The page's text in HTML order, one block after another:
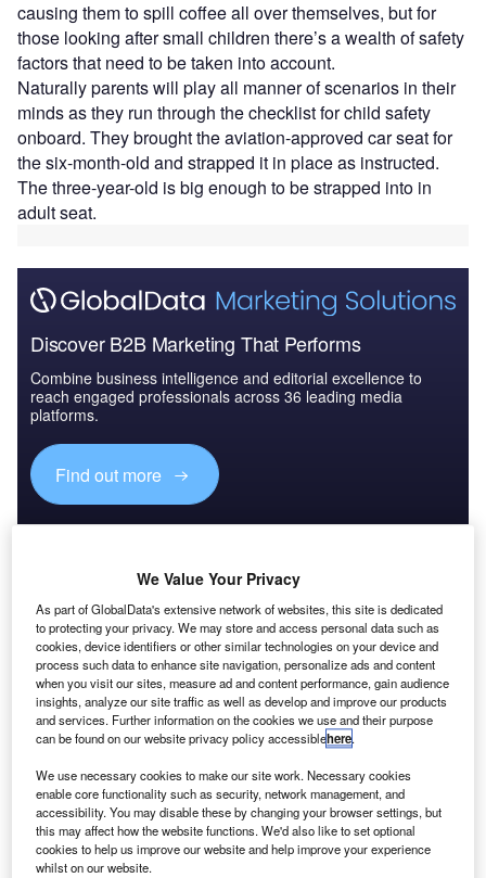
causing them to spill coffee all over themselves, but for
those looking after small children there’s a wealth of safety
factors that need to be taken into account.
Naturally parents will play all manner of scenarios in their
minds as they run through the checklist for child safety
onboard. They brought the aviation-approved car seat for
the six-month-old and strapped it in place as instructed.
The three-year-old is big enough to be strapped into in
adult seat.
Discover B2B Marketing That Performs
Combine business intelligence and editorial excellence to
reach engaged professionals across 36 leading media
platforms.
Find out more
their size which is on average under 40lb) and must be
either secured using an approved child restrain seat (CRS)
or a loop belt, which is an auxiliary belt which fastens the
child to an adult’s lap.
“Most children in planes under the age of one are
not deemed safe enough in a regular seat.”
We Value Your Privacy
As part of GlobalData's extensive network of websites, this site is dedicated
to protecting your privacy. We may store and access personal data such as
cookies, device identifiers or other similar technologies on your device and
process such data to enhance site navigation, personalize ads and content
when you visit our sites, measure ad and content performance, gain audience
insights, analyze our site traffic as well as develop and improve our products
and services. Further information on the cookies we use and their purpose
can be found on our website privacy policy accessiblehere.
We use necessary cookies to make our site work. Necessary cookies
enable core functionality such as security, network management, and
accessibility. You may disable these by changing your browser settings, but
this may affect how the website functions. We'd also like to set optional
cookies to help us improve our website and help improve your experience
whilst on our website.